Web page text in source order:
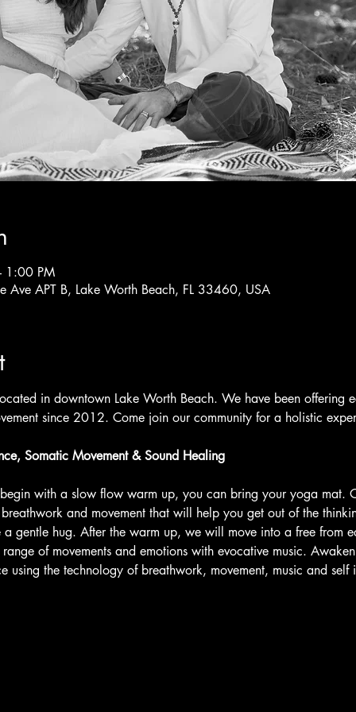
PM
Ave APT B, Lake Worth Beach, FL 33460, USA
in downtown Lake Worth Beach. We have been offering
since 2012. Come join our community for a holistic
Somatic Movement & Sound Healing
with a slow flow warm up, you can bring your yoga mat.
and movement that will help you get out of the
gentle hug. After the warm up, we will move into a free from
of movements and emotions with evocative music.
using the technology of breathwork, movement, music and